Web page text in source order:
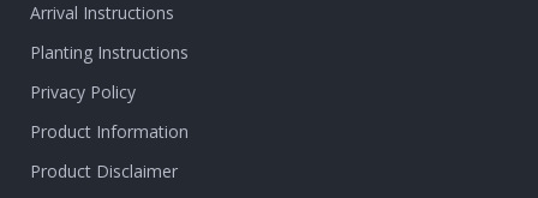
Arrival Instructions
Planting Instructions
Privacy Policy
Product Information
Product Disclaimer